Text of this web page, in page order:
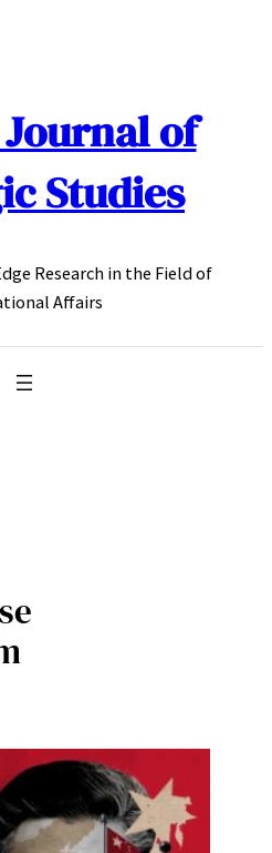
of
Studies
Research in the Field of
Affairs